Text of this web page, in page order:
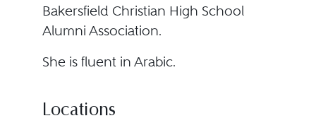
Bakersfield Christian High School
Alumni Association.
She is fluent in Arabic.
Locations